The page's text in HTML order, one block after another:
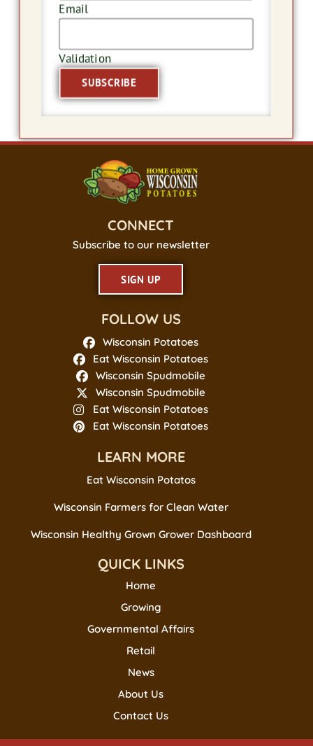
Email
Validation
CONNECT
Subscribe to our newsletter
SIGN UP
FOLLOW US
Wisconsin Potatoes
Eat Wisconsin Potatoes
Wisconsin Spudmobile
Wisconsin Spudmobile
Eat Wisconsin Potatoes
Eat Wisconsin Potatoes
LEARN MORE
Eat Wisconsin Potatos
Wisconsin Farmers for Clean Water
Wisconsin Healthy Grown Grower Dashboard
QUICK LINKS
Home
Growing
Governmental Affairs
Retail
News
About Us
Contact Us